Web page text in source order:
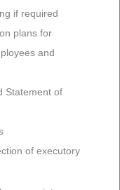
if required
plans for
and
Statement of
of executory